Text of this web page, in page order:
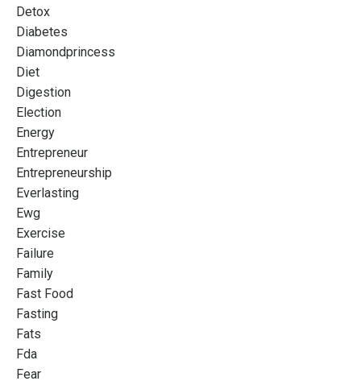
Detox
Diabetes
Diamondprincess
Diet
Digestion
Election
Energy
Entrepreneur
Entrepreneurship
Everlasting
Ewg
Exercise
Failure
Family
Fast Food
Fasting
Fats
Fda
Fear